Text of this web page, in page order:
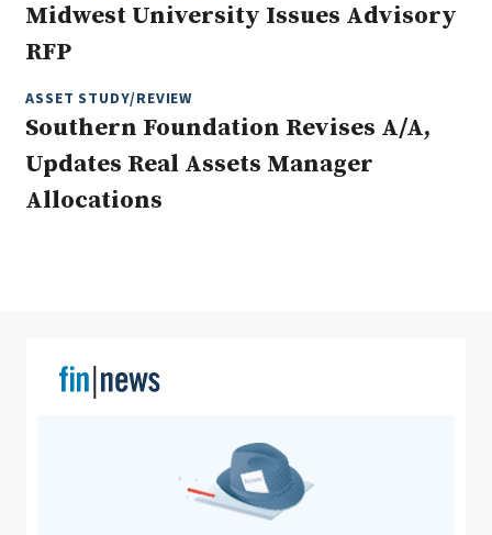
Search
Midwest University Issues Advisory
RFP
ASSET STUDY/REVIEW
Southern Foundation Revises A/A,
Updates Real Assets Manager
Allocations